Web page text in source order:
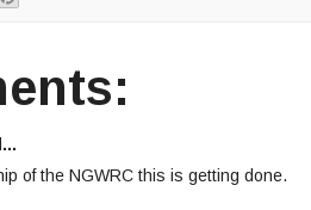
of the NGWRC this is getting done.